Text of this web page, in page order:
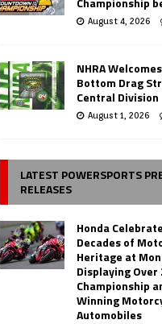
August 4, 2026
NHRA
Bottom Drag
Central Division
August 1, 2026
LATEST POWERSPORTS
RELEASES
Honda
Decades of
Heritage at
Displaying Over
Championship
Winning
Automobiles